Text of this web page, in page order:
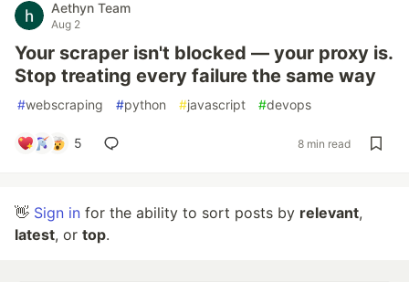
Aethyn Team
Aug 2
Your scraper isn't blocked — your proxy is.
Stop treating every failure the same way
#webscraping #python #javascript #devops
5 8 min read
👋 Sign in for the ability to sort posts by relevant,
latest, or top.